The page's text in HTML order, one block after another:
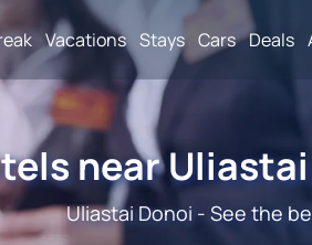
Vacations Stays Cars Deals
near
Uliastai Donoi - See the